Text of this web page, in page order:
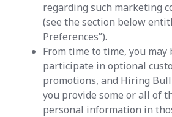
regarding such marketing
(see the section below
Preferences”).
From time to time, you may
participate in optional
promotions, and Hiring
you provide some or all of
personal information in